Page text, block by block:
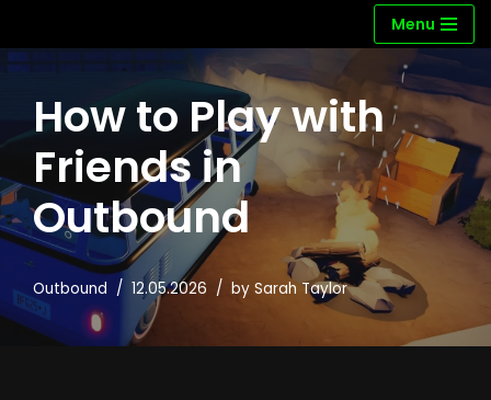
Skip
content
Menu
How to Play with
Friends in
Outbound
Outbound 12.05.2026 by Sarah Taylor